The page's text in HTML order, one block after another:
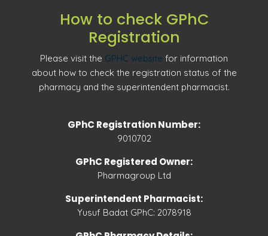
How to check GPhC
Registration
Please visit the GPHC website for information
about how to check the registration status of the
pharmacy and the superintendent pharmacist.
GPhC Registration Number:
9010702
GPhC Registered Owner:
Pharmagroup Ltd
Superintendent Pharmacist:
Yusuf Badat GPhC: 2078918